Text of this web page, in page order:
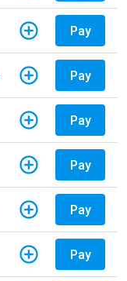
Pay
Pay
Pay
Pay
Pay
Pay